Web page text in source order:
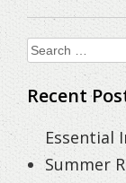
Search
for:
Recent
Essential
Summer